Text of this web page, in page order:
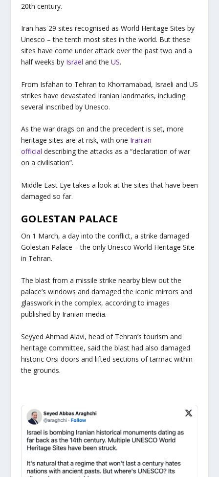
20th century.
Iran has 29 sites recognised as World Heritage Sites by
Unesco – the tenth most sites in the world. But these
sites have come under attack over the past two and a
half weeks by Israel and the US.
From Isfahan to Tehran to Khorramabad, Israeli and US
strikes have devastated Iranian landmarks, including
several inscribed by Unesco.
As the war drags on and the precedent is set, more
heritage sites are at risk, with one Iranian
official describing the attacks as a “declaration of war
on a civilisation”.
Middle East Eye takes a look at the sites that have been
damaged so far.
GOLESTAN PALACE
On 1 March, a day into the conflict, a strike damaged
Golestan Palace – the only Unesco World Heritage Site
in Tehran.
The blast from a missile strike nearby blew out the
palace’s windows and damaged the iconic mirrors and
glasswork in the complex, according to images
published by Iranian media.
Seyyed Ahmad Alavi, head of Tehran’s tourism and
heritage committee, said the blast had also damaged
historic Orsi doors and lifted sections of tarmac within
the grounds.